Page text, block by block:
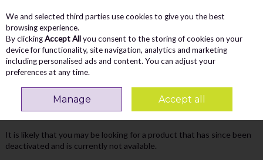
Skip to content
Menu
Search
Oops! We were unable to find the page
you're looking for :-(
It is likely that you may be looking for a product that has since been
deactivated and is currently not available.
We and selected third parties use cookies to give you the best
browsing experience.
By clickingAccept Allyou consent to the storing of cookies on your
device for functionality, site navigation, analytics and marketing
including personalised ads and content. You can adjust your
preferences at any time.
Manage Accept all